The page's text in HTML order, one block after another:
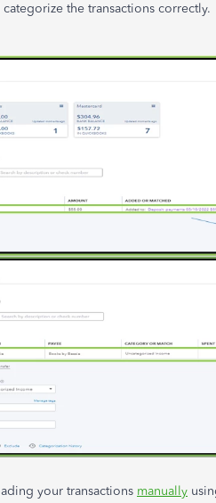
the transactions correctly.
your transactions manually